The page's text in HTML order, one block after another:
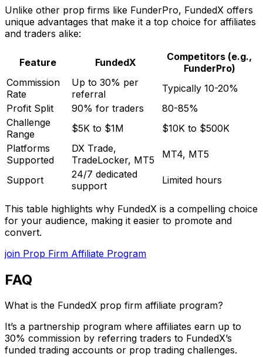
Unlike other prop firms like FunderPro, FundedX offers
unique advantages that make it a top choice for affiliates
and traders alike:
Feature FundedX
Competitors (e.g.,
FunderPro)
Commission
Rate
Up to 30% per
referral
Typically 10-20%
Profit Split
90% for traders
80-85%
Challenge
Range
$5K to $1M
$10K to $500K
Platforms
Supported
DX Trade,
TradeLocker, MT5
MT4, MT5
Support
24/7 dedicated
support
Limited hours
This table highlights why FundedX is a compelling choice
for your audience, making it easier to promote and
convert.
join Prop Firm Affiliate Program
FAQ
What is the FundedX prop firm affiliate program?
It’s a partnership program where affiliates earn up to
30% commission by referring traders to FundedX’s
funded trading accounts or prop trading challenges.